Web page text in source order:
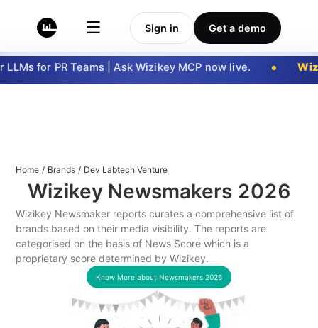
☰ Sign in Get a demo
for PR Teams | Ask Wizikey MCP now live.
Home / Brands / Dev Labtech Venture
Wizikey Newsmakers 2026
Wizikey Newsmaker reports curates a comprehensive list of
brands based on their media visibility. The reports are
categorised on the basis of News Score which is a
proprietary score determined by Wizikey.
Know More about Newsmakers 2026